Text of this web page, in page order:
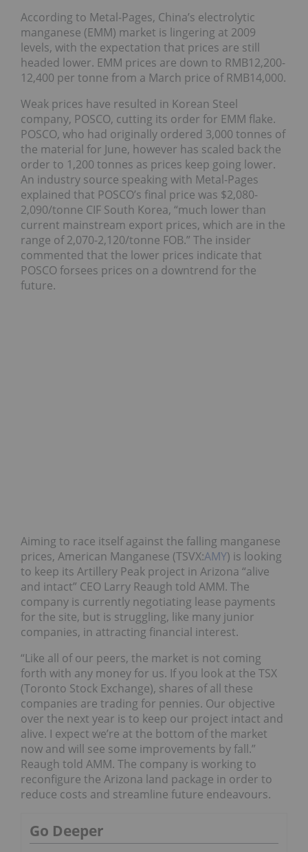
According to Metal-Pages, China’s electrolytic
manganese (EMM) market is lingering at 2009
levels, with the expectation that prices are still
headed lower. EMM prices are down to RMB12,200-
12,400 per tonne from a March price of RMB14,000.
Weak prices have resulted in Korean Steel
company, POSCO, cutting its order for EMM flake.
POSCO, who had originally ordered 3,000 tonnes of
the material for June, however has scaled back the
order to 1,200 tonnes as prices keep going lower.
An industry source speaking with Metal-Pages
explained that POSCO’s final price was $2,080-
2,090/tonne CIF South Korea, “much lower than
current mainstream export prices, which are in the
range of 2,070-2,120/tonne FOB.” The insider
commented that the lower prices indicate that
POSCO forsees prices on a downtrend for the
future.
Aiming to race itself against the falling manganese
prices, American Manganese (TSVX:AMY) is looking
to keep its Artillery Peak project in Arizona “alive
and intact” CEO Larry Reaugh told AMM. The
company is currently negotiating lease payments
for the site, but is struggling, like many junior
companies, in attracting financial interest.
“Like all of our peers, the market is not coming
forth with any money for us. If you look at the TSX
(Toronto Stock Exchange), shares of all these
companies are trading for pennies. Our objective
over the next year is to keep our project intact and
alive. I expect we’re at the bottom of the market
now and will see some improvements by fall.”
Reaugh told AMM. The company is working to
reconfigure the Arizona land package in order to
reduce costs and streamline future endeavours.
Go Deeper